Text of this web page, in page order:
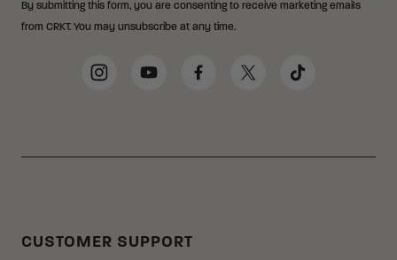
By submitting this form, you are consenting to receive marketing emails
from CRKT. You may unsubscribe at any time.
Social Media Links
InstagramYouTubeFacebookTwitter TikTok
CUSTOMER SUPPORT